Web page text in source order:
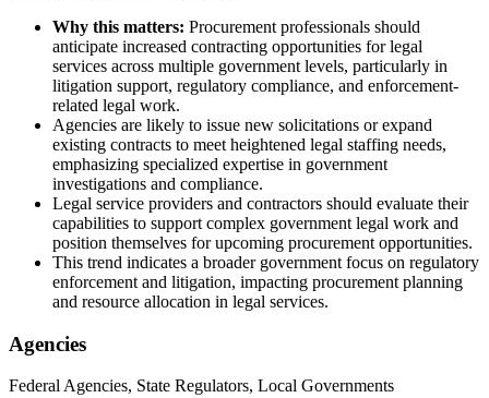
Why this matters: Procurement professionals should
anticipate increased contracting opportunities for legal
services across multiple government levels, particularly in
litigation support, regulatory compliance, and enforcement-
related legal work.
Agencies are likely to issue new solicitations or expand
existing contracts to meet heightened legal staffing needs,
emphasizing specialized expertise in government
investigations and compliance.
Legal service providers and contractors should evaluate their
capabilities to support complex government legal work and
position themselves for upcoming procurement opportunities.
This trend indicates a broader government focus on regulatory
enforcement and litigation, impacting procurement planning
and resource allocation in legal services.
Agencies
Federal Agencies, State Regulators, Local Governments